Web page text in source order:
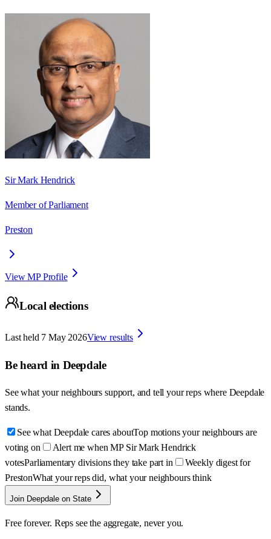
Sir Mark Hendrick
Member of Parliament
Preston
View MP Profile
Local elections
Last held 7 May 2026View results
Be heard in Deepdale
See what your neighbours support, and tell your reps where Deepdale
stands.
See what Deepdale cares aboutTop motions your neighbours are
voting on
Alert me when MP Sir Mark Hendrick
votesParliamentary divisions they take part in
Weekly digest for
PrestonWhat your reps did, what your neighbours think
Join Deepdale on State
Free forever. Reps see the aggregate, never you.